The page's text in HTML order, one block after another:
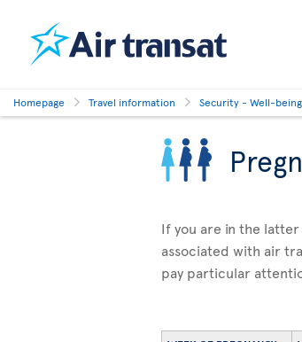
Homepage Travel information Security - Well-being
If you are in the
associated with air
pay particular